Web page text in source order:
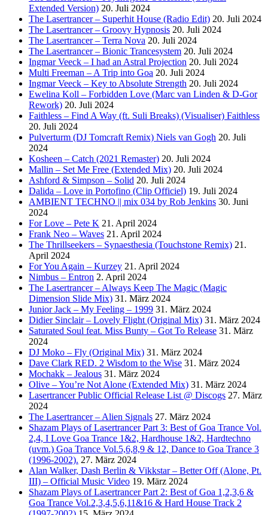
Extended Version) 20. Juli 2024
The Lasertrancer – Superhit House (Radio Edit) 20. Juli 2024
The Lasertrancer – Groovy Hypnosis 20. Juli 2024
The Lasertrancer – Terra Nova 20. Juli 2024
The Lasertrancer – Bionic Trancesystem 20. Juli 2024
Ingmar Veeck – I had an Astral Projection 20. Juli 2024
Multi Freeman – A Trip into Goa 20. Juli 2024
Ingmar Veeck – Key to Absolute Strength 20. Juli 2024
Ewelina Koll – Forbidden Love (Marc van Linden & D-Gor
Rework) 20. Juli 2024
Faithless – Find A Way (ft. Suli Breaks) (Visualiser) Faithless
20. Juli 2024
Pulverturm (DJ Tomcraft Remix) Niels van Gogh 20. Juli
2024
Kosheen – Catch (2021 Remaster) 20. Juli 2024
Mallin – Set Me Free (Extended Mix) 20. Juli 2024
Ashford & Simpson – Solid 20. Juli 2024
Dalida – Love in Portofino (Clip Officiel) 19. Juli 2024
AMBIENT TECHNO || mix 034 by Rob Jenkins 30. Juni
2024
For Love – Pete K 21. April 2024
Frank Neo – Waves 21. April 2024
The Thrillseekers – Synaesthesia (Touchstone Remix) 21.
April 2024
For You Again – Kurzey 21. April 2024
Nimbus – Entron 2. April 2024
The Lasertrancer – Always Keep The Magic (Magic
Dimension Slide Mix) 31. März 2024
Junior Jack – My Feeling – 1999 31. März 2024
Didier Sinclair – Lovely Flight (Original Mix) 31. März 2024
Saturated Soul feat. Miss Bunty – Got To Release 31. März
2024
DJ Moko – Fly (Original Mix) 31. März 2024
Dave Clark RED. 2 Wisdom to the Wise 31. März 2024
Mochakk – Jealous 31. März 2024
Olive – You’re Not Alone (Extended Mix) 31. März 2024
Lasertrancer Public Official Release List @ Discogs 27. März
2024
The Lasertrancer – Alien Signals 27. März 2024
Shazam Plays of Lasertrancer Part 3: Best of Goa Trance Vol.
2,4, I Love Goa Trance 1&2, Hardhouse 1&2, Hardtechno
(uvm.) Goa Trance Vol.5,6,8,9 & 12, Dance to Goa Trance 3
(1996-2002). 27. März 2024
Alan Walker, Dash Berlin & Vikkstar – Better Off (Alone, Pt.
III) – Official Music Video 19. März 2024
Shazam Plays of Lasertrancer Part 2: Best of Goa 1,2,3,6 &
Goa Trance Vol.2,3,4,5,6,11&16 & Hard House Track 2